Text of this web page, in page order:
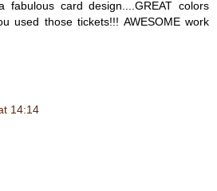
fabulous card design....GREAT colors
used those tickets!!! AWESOME work
14:14